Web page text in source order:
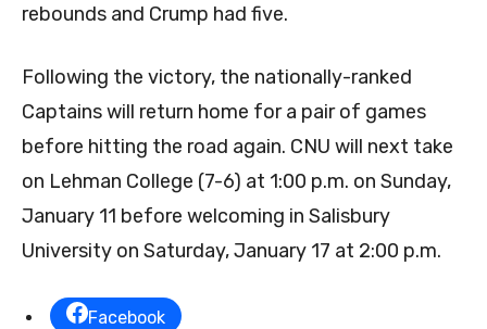
rebounds and Crump had five.
Following the victory, the nationally-ranked
Captains will return home for a pair of games
before hitting the road again. CNU will next take
on Lehman College (7-6) at 1:00 p.m. on Sunday,
January 11 before welcoming in Salisbury
University on Saturday, January 17 at 2:00 p.m.
Facebook